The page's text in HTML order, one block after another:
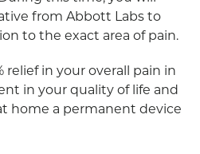
from Abbott Labs to
to the exact area of pain.
relief in your overall pain in
in your quality of life and
home a permanent device